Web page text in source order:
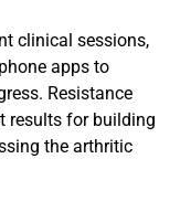
clinical sessions,
apps to
Resistance
results for building
the arthritic